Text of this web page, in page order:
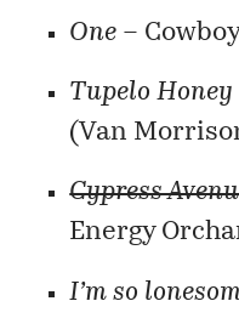
One –
Tupelo Honey
(Van
Cypress
Energy
I’m so